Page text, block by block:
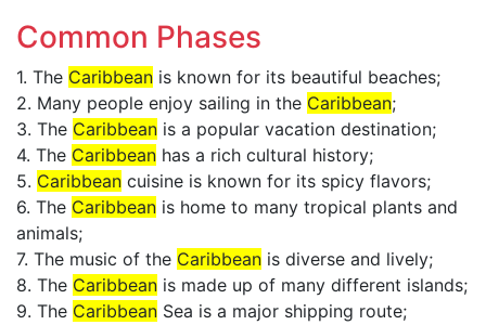
Common Phases
1. The Caribbean is known for its beautiful beaches;
2. Many people enjoy sailing in the Caribbean;
3. The Caribbean is a popular vacation destination;
4. The Caribbean has a rich cultural history;
5. Caribbean cuisine is known for its spicy flavors;
6. The Caribbean is home to many tropical plants and
animals;
7. The music of the Caribbean is diverse and lively;
8. The Caribbean is made up of many different islands;
9. The Caribbean Sea is a major shipping route;